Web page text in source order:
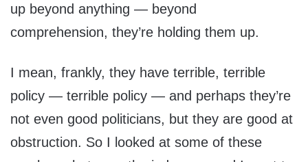
up beyond anything — beyond
comprehension, they’re holding them up.
I mean, frankly, they have terrible, terrible
policy — terrible policy — and perhaps they’re
not even good politicians, but they are good at
obstruction. So I looked at some of these